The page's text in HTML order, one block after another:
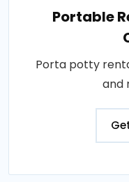
Portable
Porta potty
and